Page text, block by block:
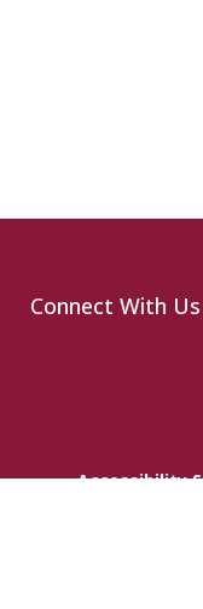
Connect With Us
Accessibility